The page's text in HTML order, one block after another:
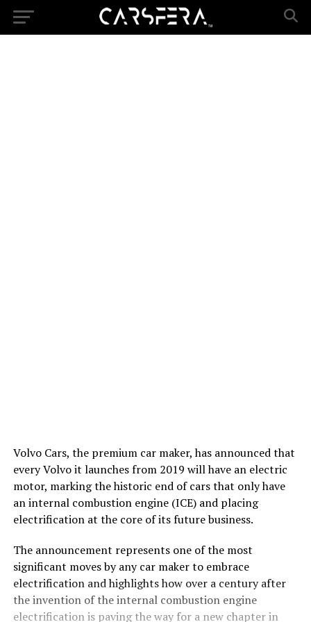
Volvo Cars, the premium car maker, has announced that
every Volvo it launches from 2019 will have an electric
motor, marking the historic end of cars that only have
an internal combustion engine (ICE) and placing
electrification at the core of its future business.
The announcement represents one of the most
significant moves by any car maker to embrace
electrification and highlights how over a century after
the invention of the internal combustion engine
electrification is paving the way for a new chapter in